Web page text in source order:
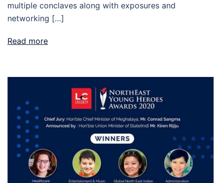
multiple conclaves along with exposures and
networking […]
Read more